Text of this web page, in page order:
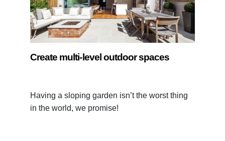
Create multi-level outdoor spaces
Having a sloping garden isn’t the worst thing
in the world, we promise!